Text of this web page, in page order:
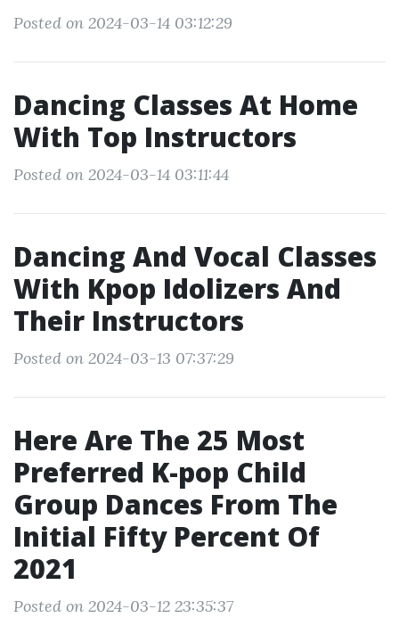
Posted on 2024-03-14 03:12:29
Dancing Classes At Home
With Top Instructors
Posted on 2024-03-14 03:11:44
Dancing And Vocal Classes
With Kpop Idolizers And
Their Instructors
Posted on 2024-03-13 07:37:29
Here Are The 25 Most
Preferred K-pop Child
Group Dances From The
Initial Fifty Percent Of
2021
Posted on 2024-03-12 23:35:37